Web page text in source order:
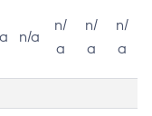
n/a
n/
a
n/
a
n/
a